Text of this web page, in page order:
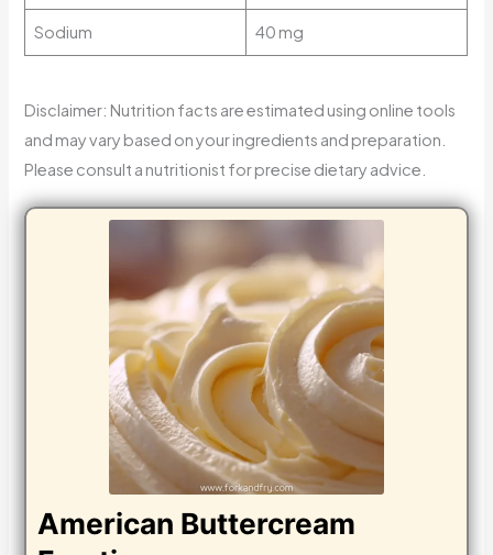
Sodium 40 mg
Disclaimer: Nutrition facts are estimated using online tools
and may vary based on your ingredients and preparation.
Please consult a nutritionist for precise dietary advice.
American Buttercream